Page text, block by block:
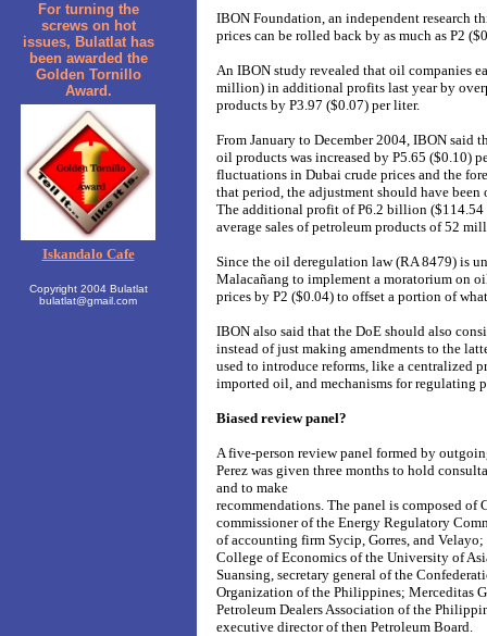
For turning the
screws on hot
issues, Bulatlat has
been awarded the
Golden Tornillo
Award.
Iskandalo Cafe
Copyright 2004 Bulatlat
bulatlat@gmail.com
IBON Foundation, an independent research
prices can be rolled back by as much as P2
An IBON study revealed that oil companies
million) in additional profits last year by
products by P3.97 ($0.07) per liter.
From January to December 2004, IBON said
oil products was increased by P5.65 ($0.10)
fluctuations in Dubai crude prices and the
that period, the adjustment should have
The additional profit of P6.2 billion ($114.54
average sales of petroleum products of 52
Since the oil deregulation law (RA 8479) is
Malacañang to implement a moratorium on
prices by P2 ($0.04) to offset a portion of
IBON also said that the DoE should also
instead of just making amendments to the
used to introduce reforms, like a centralized
imported oil, and mechanisms for regulating
Biased review panel?
A five-person review panel formed by
Perez was given three months to hold
and to make
recommendations. The panel is composed of
commissioner of the Energy Regulatory
of accounting firm Sycip, Gorres, and Velayo;
College of Economics of the University of
Suansing, secretary general of the
Organization of the Philippines; Merceditas
Petroleum Dealers Association of the
executive director of then Petroleum Board.